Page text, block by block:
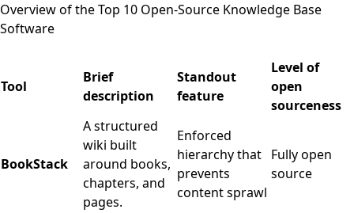
Overview of the Top 10 Open-Source Knowledge Base
Software
Tool
Brief
description
Standout
feature
Level of
open
sourceness
BookStack
A structured
wiki built
around books,
chapters, and
pages.
Enforced
hierarchy that
prevents
content sprawl
Fully open
source